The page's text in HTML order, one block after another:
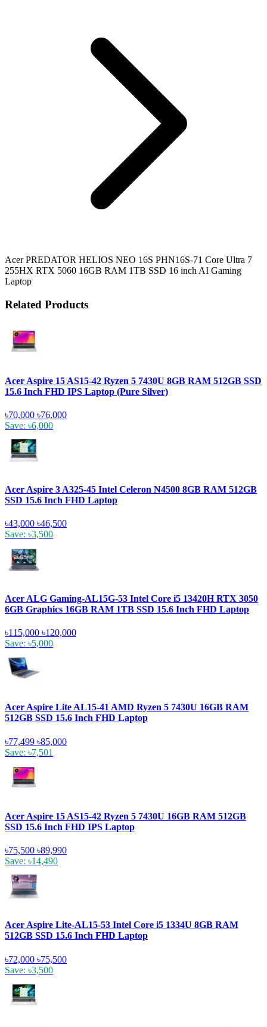
Acer PREDATOR HELIOS NEO 16S PHN16S-71 Core Ultra 7
255HX RTX 5060 16GB RAM 1TB SSD 16 inch AI Gaming
Laptop
Related Products
Acer Aspire 15 AS15-42 Ryzen 5 7430U 8GB RAM 512GB SSD
15.6 Inch FHD IPS Laptop (Pure Silver)
৳70,000 ৳76,000
Save: ৳6,000
Acer Aspire 3 A325-45 Intel Celeron N4500 8GB RAM 512GB
SSD 15.6 Inch FHD Laptop
৳43,000 ৳46,500
Save: ৳3,500
Acer ALG Gaming-AL15G-53 Intel Core i5 13420H RTX 3050
6GB Graphics 16GB RAM 1TB SSD 15.6 Inch FHD Laptop
৳115,000 ৳120,000
Save: ৳5,000
Acer Aspire Lite AL15-41 AMD Ryzen 5 7430U 16GB RAM
512GB SSD 15.6 Inch FHD Laptop
৳77,499 ৳85,000
Save: ৳7,501
Acer Aspire 15 AS15-42 Ryzen 5 7430U 16GB RAM 512GB
SSD 15.6 Inch FHD IPS Laptop
৳75,500 ৳89,990
Save: ৳14,490
Acer Aspire Lite-AL15-53 Intel Core i5 1334U 8GB RAM
512GB SSD 15.6 Inch FHD Laptop
৳72,000 ৳75,500
Save: ৳3,500